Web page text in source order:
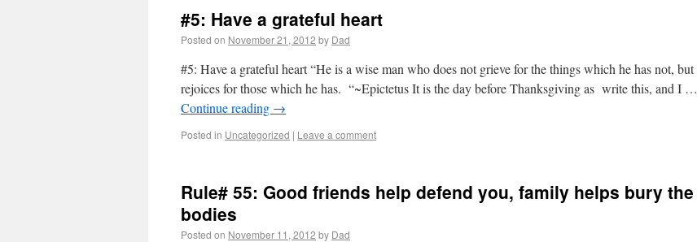
#5: Have a grateful heart
Posted on November 21, 2012 by Dad
#5: Have a grateful heart “He is a wise man who does not grieve for the things which he has not, but
rejoices for those which he has. “~Epictetus It is the day before Thanksgiving as write this, and I …
Continue reading →
Posted in Uncategorized | Leave a comment
Rule# 55: Good friends help defend you, family helps bury the
bodies
Posted on November 11, 2012 by Dad